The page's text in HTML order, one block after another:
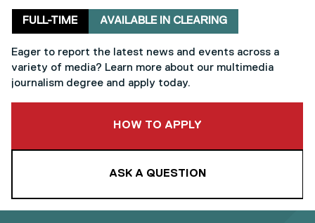
Delivery mode
FULL-TIME
Clearing
AVAILABLE IN CLEARING
Eager to report the latest news and events across a
variety of media? Learn more about our multimedia
journalism degree and apply today.
HOW TO APPLY
ASK A QUESTION